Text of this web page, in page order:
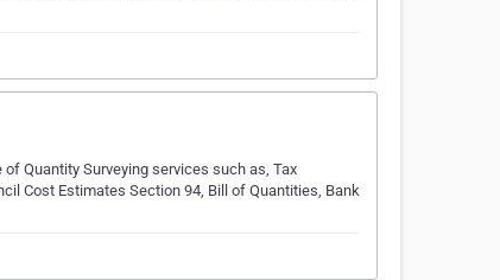
Quantity Surveying services such as, Tax
Cost Estimates Section 94, Bill of Quantities, Bank